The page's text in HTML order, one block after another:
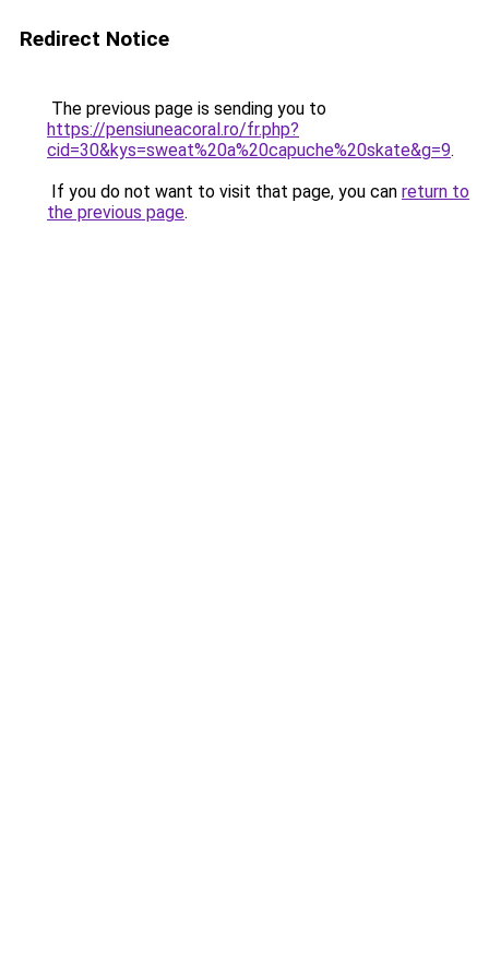
Redirect Notice
The previous page is sending you to
https://pensiuneacoral.ro/fr.php?
cid=30&kys=sweat%20a%20capuche%20skate&g=9.
If you do not want to visit that page, you can return to
the previous page.